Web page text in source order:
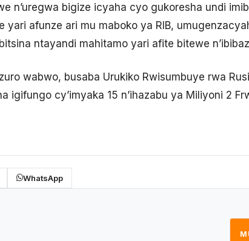
n’uregwa bigize icyaha cyo gukoresha undi
yari afunze ari mu maboko ya RIB,
ntayandi mahitamo yari afite bitewe
wabwo, busaba Urukiko Rwisumbuye rwa
igifungo cy’imyaka 15 n’ihazabu ya Miliyoni 2
WhatsApp